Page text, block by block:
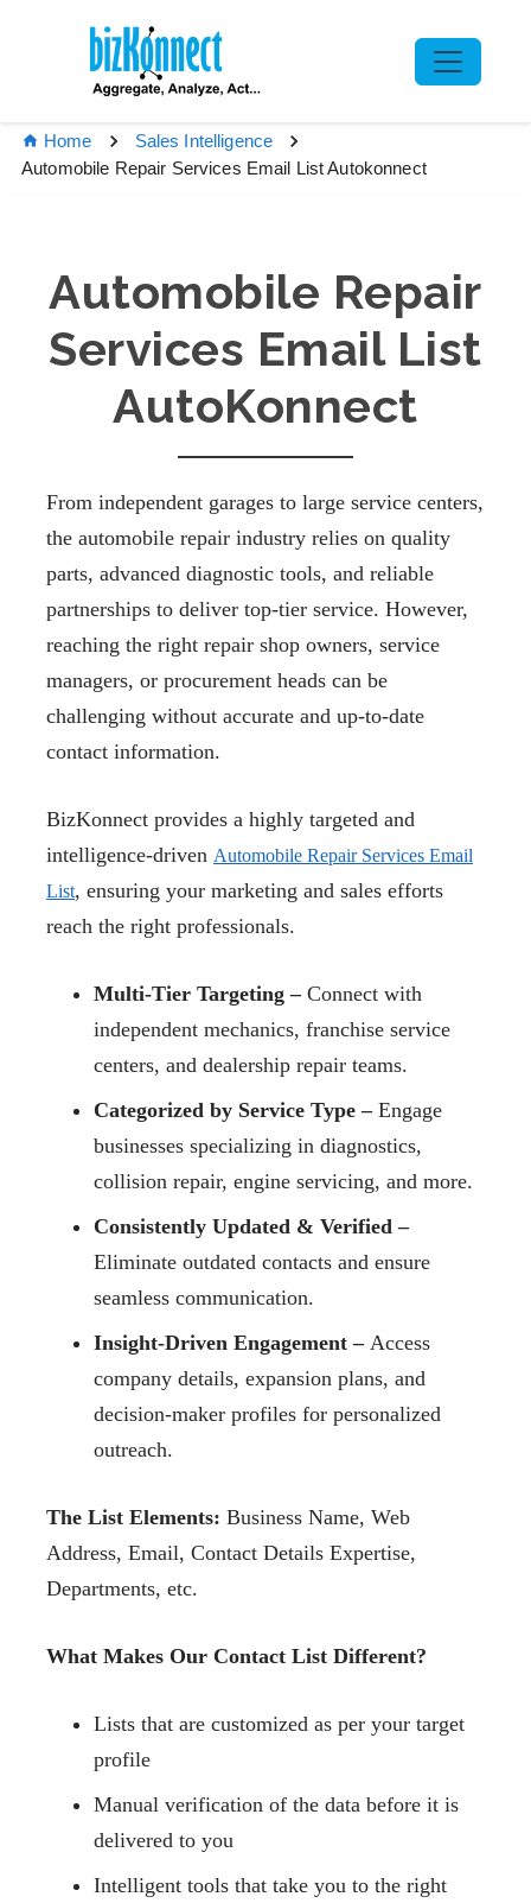
Home
Sales Intelligence
Automobile Repair Services Email List Autokonnect
Automobile Repair
Services Email List
AutoKonnect
From independent garages to large service centers,
the automobile repair industry relies on quality
parts, advanced diagnostic tools, and reliable
partnerships to deliver top-tier service. However,
reaching the right repair shop owners, service
managers, or procurement heads can be
challenging without accurate and up-to-date
contact information.
BizKonnect provides a highly targeted and
intelligence-driven Automobile Repair Services Email
List, ensuring your marketing and sales efforts
reach the right professionals.
Multi-Tier Targeting – Connect with
independent mechanics, franchise service
centers, and dealership repair teams.
Categorized by Service Type – Engage
businesses specializing in diagnostics,
collision repair, engine servicing, and more.
Consistently Updated & Verified –
Eliminate outdated contacts and ensure
seamless communication.
Insight-Driven Engagement – Access
company details, expansion plans, and
decision-maker profiles for personalized
outreach.
The List Elements: Business Name, Web
Address, Email, Contact Details Expertise,
Departments, etc.
What Makes Our Contact List Different?
Lists that are customized as per your target
profile
Manual verification of the data before it is
delivered to you
Intelligent tools that take you to the right